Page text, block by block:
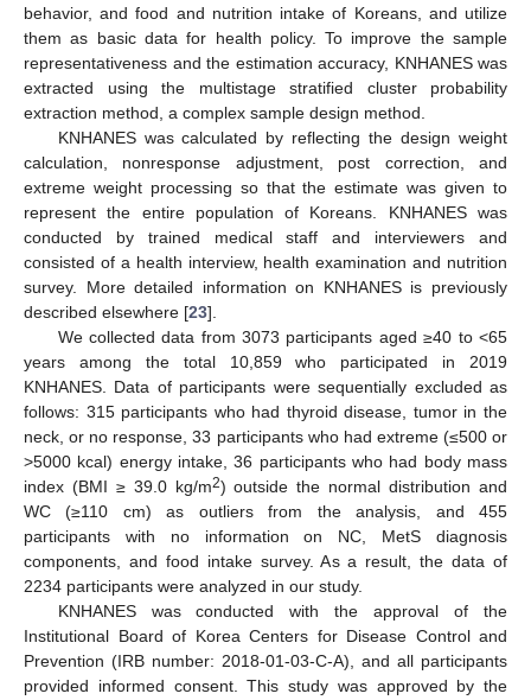
behavior, and food and nutrition intake of Koreans, and utilize
them as basic data for health policy. To improve the sample
representativeness and the estimation accuracy, KNHANES was
extracted using the multistage stratified cluster probability
extraction method, a complex sample design method.
KNHANES was calculated by reflecting the design weight
calculation, nonresponse adjustment, post correction, and
extreme weight processing so that the estimate was given to
represent the entire population of Koreans. KNHANES was
conducted by trained medical staff and interviewers and
consisted of a health interview, health examination and nutrition
survey. More detailed information on KNHANES is previously
described elsewhere [23].
We collected data from 3073 participants aged ≥40 to <65
years among the total 10,859 who participated in 2019
KNHANES. Data of participants were sequentially excluded as
follows: 315 participants who had thyroid disease, tumor in the
neck, or no response, 33 participants who had extreme (≤500 or
>5000 kcal) energy intake, 36 participants who had body mass
index (BMI ≥ 39.0 kg/m2) outside the normal distribution and
WC (≥110 cm) as outliers from the analysis, and 455
participants with no information on NC, MetS diagnosis
components, and food intake survey. As a result, the data of
2234 participants were analyzed in our study.
KNHANES was conducted with the approval of the
Institutional Board of Korea Centers for Disease Control and
Prevention (IRB number: 2018-01-03-C-A), and all participants
provided informed consent. This study was approved by the